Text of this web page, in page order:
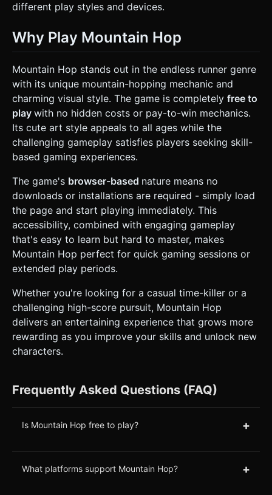
different play styles and devices.
Why Play Mountain Hop
Mountain Hop stands out in the endless runner genre
with its unique mountain-hopping mechanic and
charming visual style. The game is completely free to
play with no hidden costs or pay-to-win mechanics.
Its cute art style appeals to all ages while the
challenging gameplay satisfies players seeking skill-
based gaming experiences.
The game's browser-based nature means no
downloads or installations are required - simply load
the page and start playing immediately. This
accessibility, combined with engaging gameplay
that's easy to learn but hard to master, makes
Mountain Hop perfect for quick gaming sessions or
extended play periods.
Whether you're looking for a casual time-killer or a
challenging high-score pursuit, Mountain Hop
delivers an entertaining experience that grows more
rewarding as you improve your skills and unlock new
characters.
Frequently Asked Questions (FAQ)
Is Mountain Hop free to play? +
What platforms support Mountain Hop? +